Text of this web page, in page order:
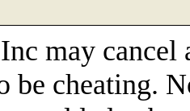
may cancel
be cheating.